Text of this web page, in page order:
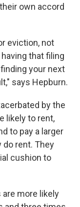
own accord
eviction, not
that filing
your next
says Hepburn.
by the
likely to rent,
to pay a larger
rent. They
cushion to
are more likely